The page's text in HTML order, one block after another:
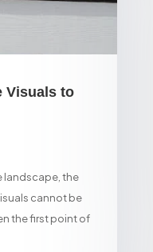
Visuals to
landscape, the
cannot be
the first point of